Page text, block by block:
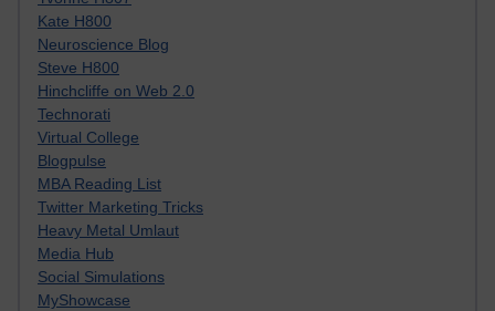
Kate H800
Neuroscience Blog
Steve H800
Hinchcliffe on Web 2.0
Technorati
Virtual College
Blogpulse
MBA Reading List
Twitter Marketing Tricks
Heavy Metal Umlaut
Media Hub
Social Simulations
MyShowcase